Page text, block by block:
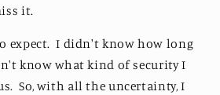
it.
expect. I didn't know how long
know what kind of security I
So, with all the uncertainty, I